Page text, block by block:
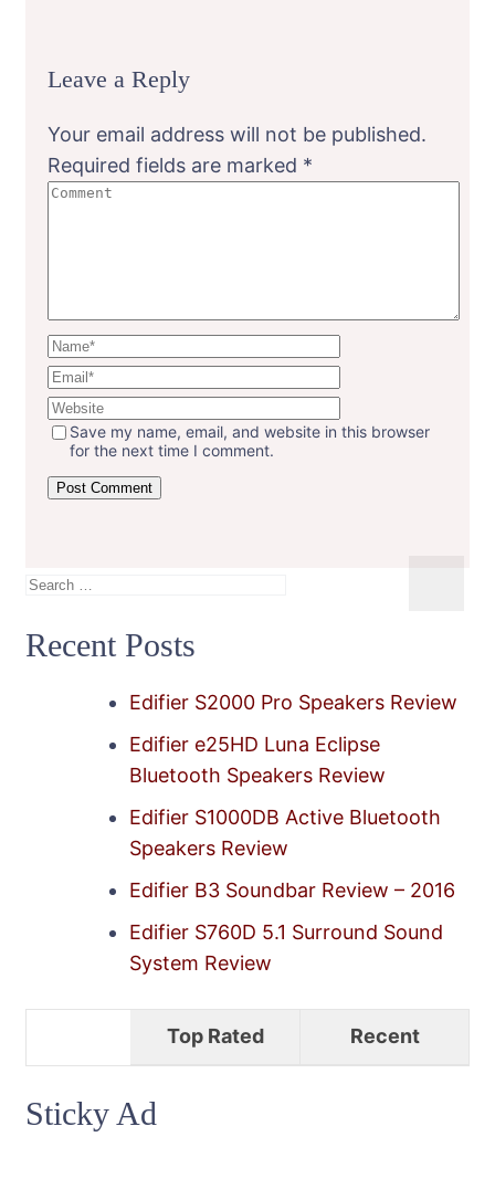
Leave a Reply
Your email address will not be published.
Required fields are marked *
Save my name, email, and website in this browser
for the next time I comment.
Search
Recent Posts
Edifier S2000 Pro Speakers Review
Edifier e25HD Luna Eclipse
Bluetooth Speakers Review
Edifier S1000DB Active Bluetooth
Speakers Review
Edifier B3 Soundbar Review – 2016
Edifier S760D 5.1 Surround Sound
System Review
Top Rated Recent
Sticky Ad